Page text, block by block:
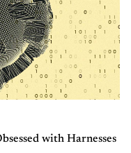
with Harnesses